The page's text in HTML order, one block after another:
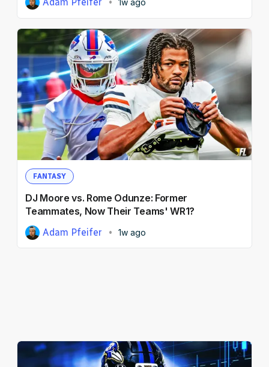
Adam Pfeifer 1w ago
FANTASY
DJ Moore vs. Rome Odunze: Former
Teammates, Now Their Teams' WR1?
Adam Pfeifer 1w ago